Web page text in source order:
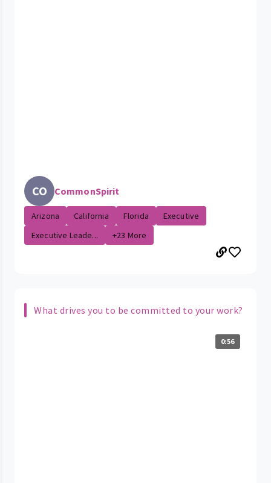
CO CommonSpirit
Arizona California Florida
Executive
Executive Leade...
+23 More
What drives you to be committed to your work?
0:56